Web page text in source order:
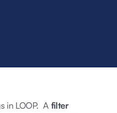
in LOOP. A filter